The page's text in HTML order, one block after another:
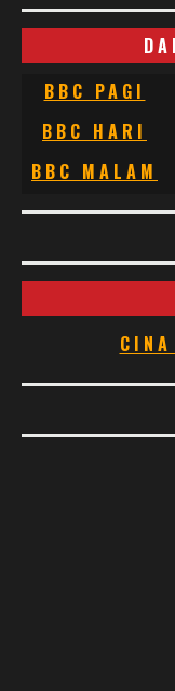
BBC PAGI
BBC HARI
BBC MALAM